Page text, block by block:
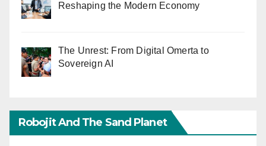
Reshaping the Modern Economy
The Unrest: From Digital Omerta to
Sovereign AI
Robojit And The Sand Planet